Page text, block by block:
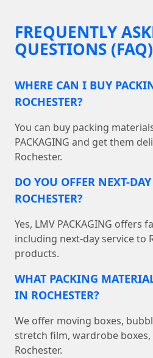
FREQUENTLY
QUESTIONS (FAQ)
WHERE CAN I BUY
ROCHESTER?
You can buy packing
PACKAGING and get them
Rochester.
DO YOU OFFER NEXT-
ROCHESTER?
Yes, LMV PACKAGING offers
including next-day service to
products.
WHAT PACKING
IN ROCHESTER?
We offer moving boxes,
stretch film, wardrobe
Rochester.